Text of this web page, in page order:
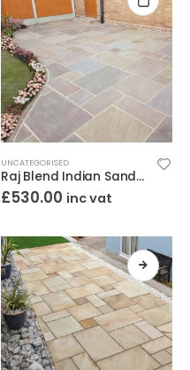
UNCATEGORISED
Raj Blend Indian Sandstone Paving Project Pack – Calibrated Riven 18mm
£530.00 inc vat